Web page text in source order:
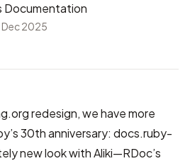
Documentation
2025
redesign, we have more
30th anniversary: docs.ruby-
new look with Aliki—RDoc’s